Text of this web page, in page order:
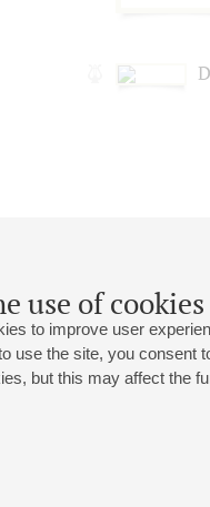
use of cookies
to improve user
use the site, you consent
but this may affect the
Mikhailovskaya st., 2
01-00, +7 (812) 240-01-80